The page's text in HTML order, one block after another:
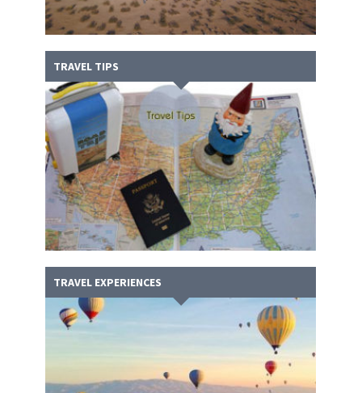
TRAVEL TIPS
TRAVEL EXPERIENCES